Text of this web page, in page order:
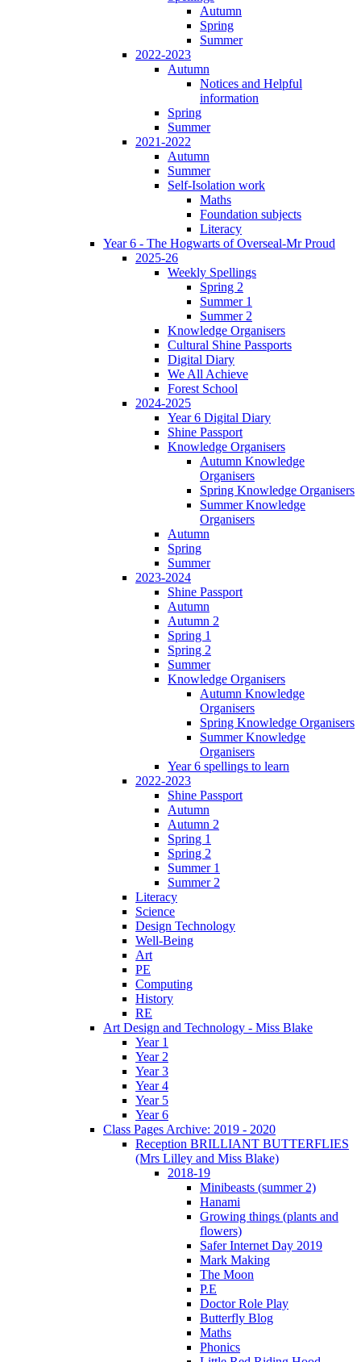
Autumn
Spring
Summer
2022-2023
Autumn
Notices and Helpful
information
Spring
Summer
2021-2022
Autumn
Summer
Self-Isolation work
Maths
Foundation subjects
Literacy
Year 6 - The Hogwarts of Overseal-Mr Proud
2025-26
Weekly Spellings
Spring 2
Summer 1
Summer 2
Knowledge Organisers
Cultural Shine Passports
Digital Diary
We All Achieve
Forest School
2024-2025
Year 6 Digital Diary
Shine Passport
Knowledge Organisers
Autumn Knowledge
Organisers
Spring Knowledge Organisers
Summer Knowledge
Organisers
Autumn
Spring
Summer
2023-2024
Shine Passport
Autumn
Autumn 2
Spring 1
Spring 2
Summer
Knowledge Organisers
Autumn Knowledge
Organisers
Spring Knowledge Organisers
Summer Knowledge
Organisers
Year 6 spellings to learn
2022-2023
Shine Passport
Autumn
Autumn 2
Spring 1
Spring 2
Summer 1
Summer 2
Literacy
Science
Design Technology
Well-Being
Art
PE
Computing
History
RE
Art Design and Technology - Miss Blake
Year 1
Year 2
Year 3
Year 4
Year 5
Year 6
Class Pages Archive: 2019 - 2020
Reception BRILLIANT BUTTERFLIES
(Mrs Lilley and Miss Blake)
2018-19
Minibeasts (summer 2)
Hanami
Growing things (plants and
flowers)
Safer Internet Day 2019
Mark Making
The Moon
P.E
Doctor Role Play
Butterfly Blog
Maths
Phonics